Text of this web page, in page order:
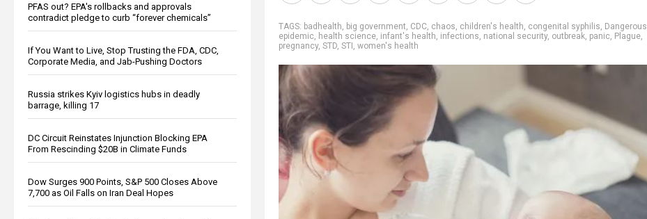
PFAS out? EPA's rollbacks and approvals
contradict pledge to curb “forever chemicals”
If You Want to Live, Stop Trusting the FDA, CDC,
Corporate Media, and Jab-Pushing Doctors
Russia strikes Kyiv logistics hubs in deadly
barrage, killing 17
DC Circuit Reinstates Injunction Blocking EPA
From Rescinding $20B in Climate Funds
Dow Surges 900 Points, S&P 500 Closes Above
7,700 as Oil Falls on Iran Deal Hopes
TAGS: badhealth, big government, CDC, chaos, children's health, congenital syphilis, Dangerous
epidemic, health science, infant's health, infections, national security, outbreak, panic, Plague,
pregnancy, STD, STI, women's health